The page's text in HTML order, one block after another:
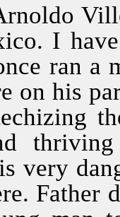
I
ran a
on his
very
Father